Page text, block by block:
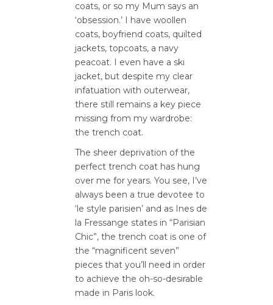
coats, or so my Mum says an
‘obsession.’ I have woollen
coats, boyfriend coats, quilted
jackets, topcoats, a navy
peacoat. I even have a ski
jacket, but despite my clear
infatuation with outerwear,
there still remains a key piece
missing from my wardrobe:
the trench coat.
The sheer deprivation of the
perfect trench coat has hung
over me for years. You see, I’ve
always been a true devotee to
‘le style parisien’ and as Ines de
la Fressange states in “Parisian
Chic”, the trench coat is one of
the “magnificent seven”
pieces that you’ll need in order
to achieve the oh-so-desirable
made in Paris look.